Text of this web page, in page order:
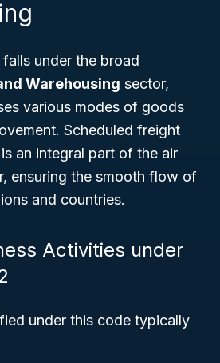
under the broad
Warehousing sector,
various modes of goods
Scheduled freight
an integral part of the air
ensuring the smooth flow of
and countries.
Activities under
under this code typically